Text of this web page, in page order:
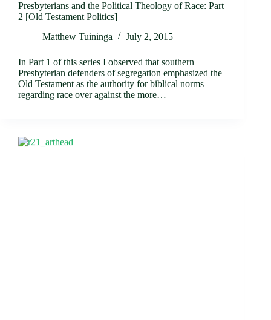
Presbyterians and the Political Theology of Race: Part
2 [Old Testament Politics]
Matthew Tuininga
July 2, 2015
In Part 1 of this series I observed that southern
Presbyterian defenders of segregation emphasized the
Old Testament as the authority for biblical norms
regarding race over against the more…